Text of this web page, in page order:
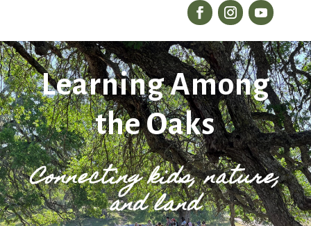
Learning Among
the Oaks
Connecting kids, nature,
and land